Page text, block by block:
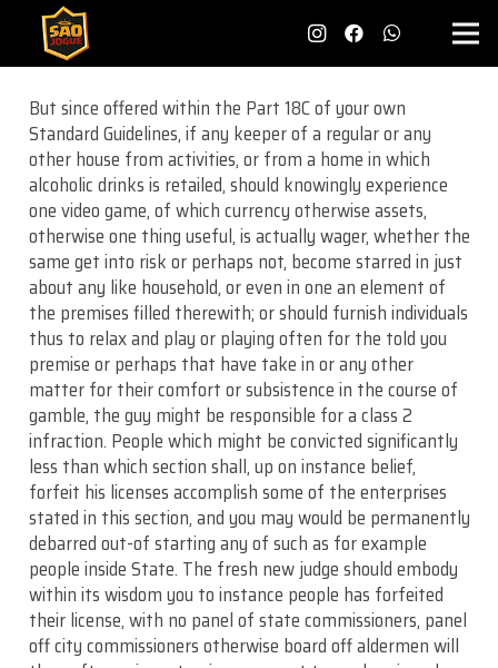
But since offered within the Part 18C of your own
Standard Guidelines, if any keeper of a regular or any
other house from activities, or from a home in which
alcoholic drinks is retailed, should knowingly experience
one video game, of which currency otherwise assets,
otherwise one thing useful, is actually wager, whether the
same get into risk or perhaps not, become starred in just
about any like household, or even in one an element of
the premises filled therewith; or should furnish individuals
thus to relax and play or playing often for the told you
premise or perhaps that have take in or any other
matter for their comfort or subsistence in the course of
gamble, the guy might be responsible for a class 2
infraction. People which might be convicted significantly
less than which section shall, up on instance belief,
forfeit his licenses accomplish some of the enterprises
stated in this section, and you may would be permanently
debarred out-of starting any of such as for example
people inside State. The fresh new judge should embody
within its wisdom you to instance people has forfeited
their license, with no panel of state commissioners, panel
off city commissioners otherwise board off aldermen will